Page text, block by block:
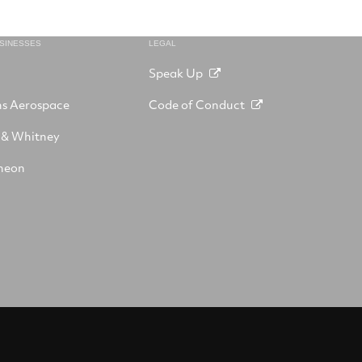
Aerospace
Whitney
LEGAL
Speak Up
Code of Conduct